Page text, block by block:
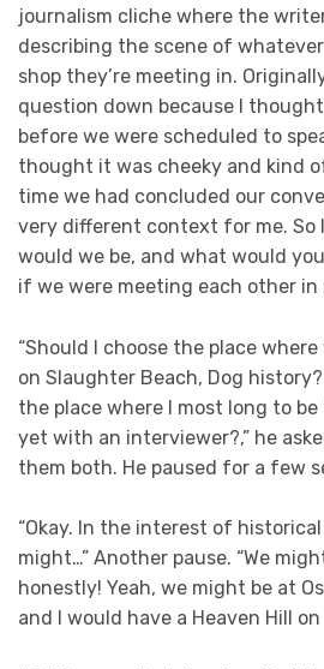
journalism cliche where the
describing the scene of
shop they’re meeting in.
question down because I
before we were scheduled to
thought it was cheeky and kind
time we had concluded our
very different context for me. So
would we be, and what would
if we were meeting each other in
“Should I choose the place
on Slaughter Beach, Dog
the place where I most long to be
yet with an interviewer?,” he
them both. He paused for a few
“Okay. In the interest of
might…” Another pause. “We
honestly! Yeah, we might be at
and I would have a Heaven Hill on